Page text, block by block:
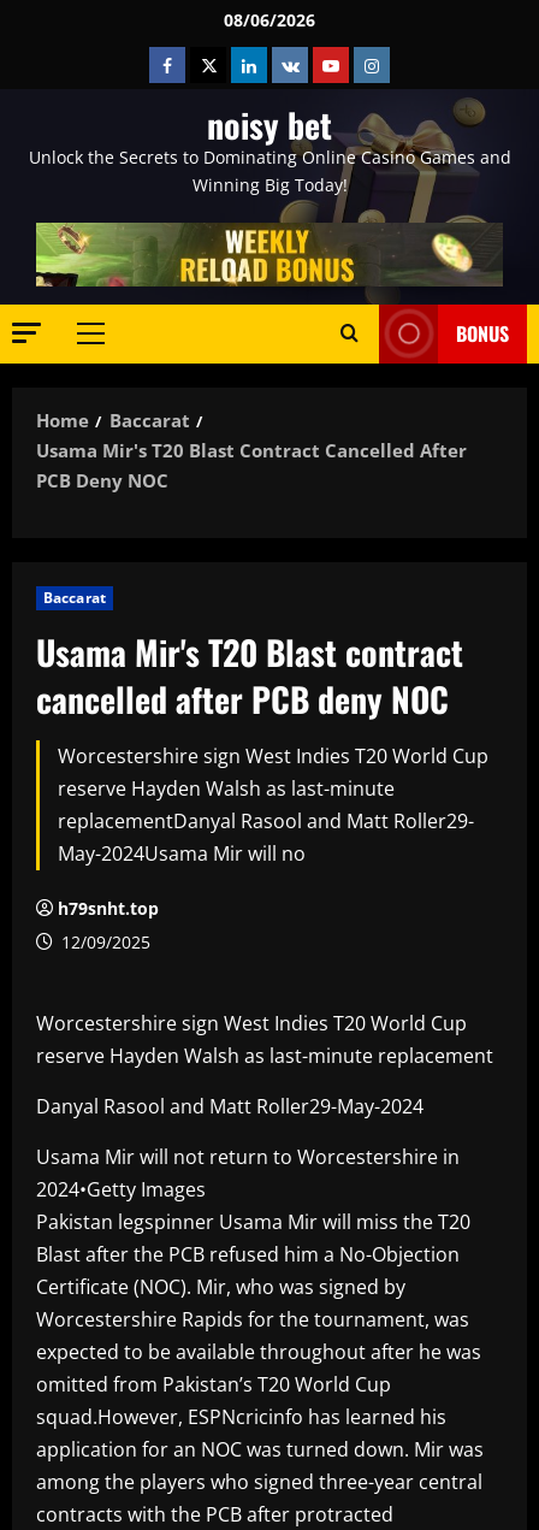
08/06/2026
Facebook
TwitterLinkedin
VK YoutubeInstagram
noisy bet
Unlock the Secrets to Dominating Online Casino Games and
Winning Big Today!
Primary
BONUS
Home
Baccarat
Usama Mir's T20 Blast Contract Cancelled After
PCB Deny NOC
Baccarat
Usama Mir's T20 Blast contract
cancelled after PCB deny NOC
Worcestershire sign West Indies T20 World Cup
reserve Hayden Walsh as last-minute
replacementDanyal Rasool and Matt Roller29-
May-2024Usama Mir will no
h79snht.top
12/09/2025
Worcestershire sign West Indies T20 World Cup
reserve Hayden Walsh as last-minute replacement
Danyal Rasool and Matt Roller29-May-2024
Usama Mir will not return to Worcestershire in
2024•Getty Images
Pakistan legspinner Usama Mir will miss the T20
Blast after the PCB refused him a No-Objection
Certificate (NOC). Mir, who was signed by
Worcestershire Rapids for the tournament, was
expected to be available throughout after he was
omitted from Pakistan’s T20 World Cup
squad.However, ESPNcricinfo has learned his
application for an NOC was turned down. Mir was
among the players who signed three-year central
contracts with the PCB after protracted